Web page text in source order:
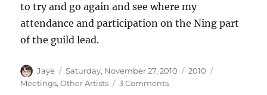
to try and go again and see where my
attendance and participation on the Ning part
of the guild lead.
Author
Jaye
Posted
on
Saturday, November 27, 2010 Categories
2010
Meetings,Other Artists 3 Commentson